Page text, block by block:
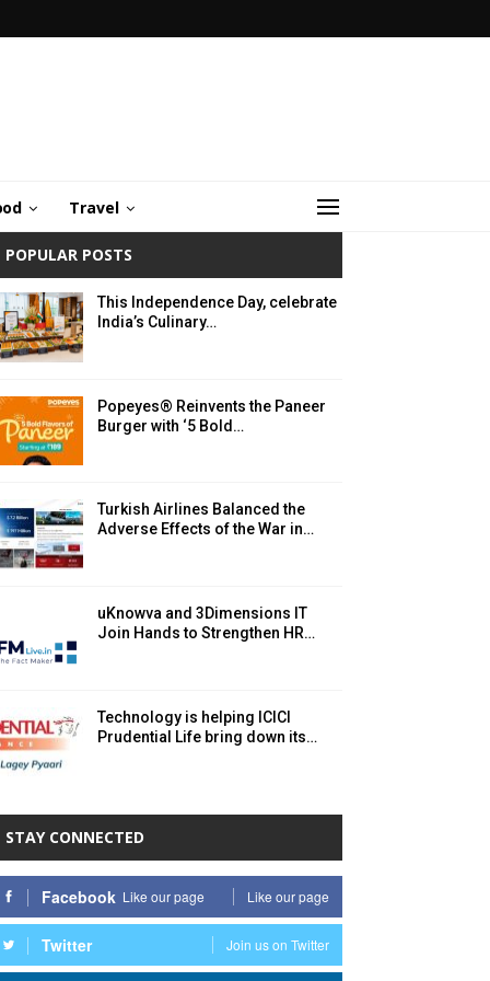
Travel
POPULAR POSTS
This Independence Day, celebrate
India’s Culinary…
Popeyes® Reinvents the Paneer
Burger with ‘5 Bold…
Turkish Airlines Balanced the
Adverse Effects of the War in…
uKnowva and 3Dimensions IT
Join Hands to Strengthen HR…
Technology is helping ICICI
Prudential Life bring down its…
STAY CONNECTED
Facebook Like our page Like our page
Twitter Join us on Twitter